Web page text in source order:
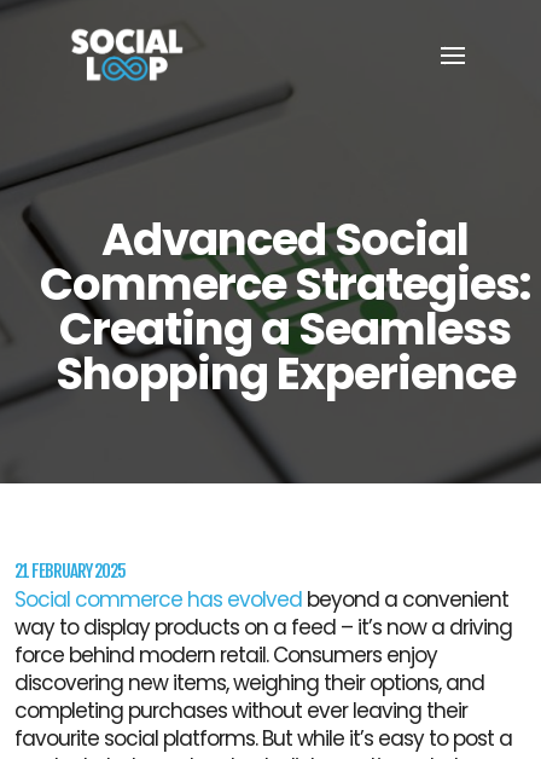
Advanced Social
Commerce Strategies:
Creating a Seamless
Shopping Experience
21 FEBRUARY 2025
Social commerce has evolved beyond a convenient
way to display products on a feed – it’s now a driving
force behind modern retail. Consumers enjoy
discovering new items, weighing their options, and
completing purchases without ever leaving their
favourite social platforms. But while it’s easy to post a